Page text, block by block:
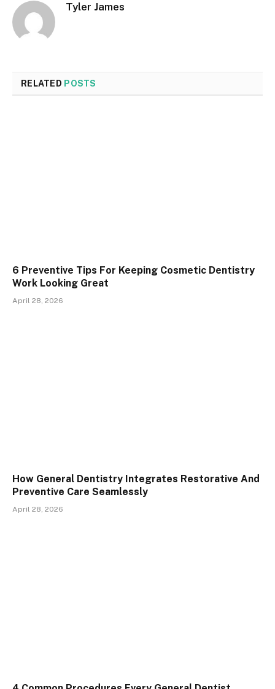
Tyler James
RELATED POSTS
6 Preventive Tips For Keeping Cosmetic Dentistry
Work Looking Great
April 28, 2026
How General Dentistry Integrates Restorative And
Preventive Care Seamlessly
April 28, 2026